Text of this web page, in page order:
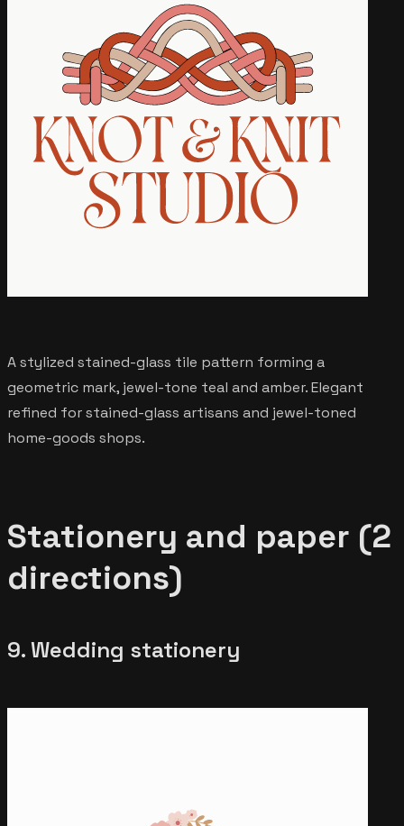
A stylized stained-glass tile pattern forming a
geometric mark, jewel-tone teal and amber. Elegant
refined for stained-glass artisans and jewel-toned
home-goods shops.
Stationery and paper (2
directions)
9. Wedding stationery